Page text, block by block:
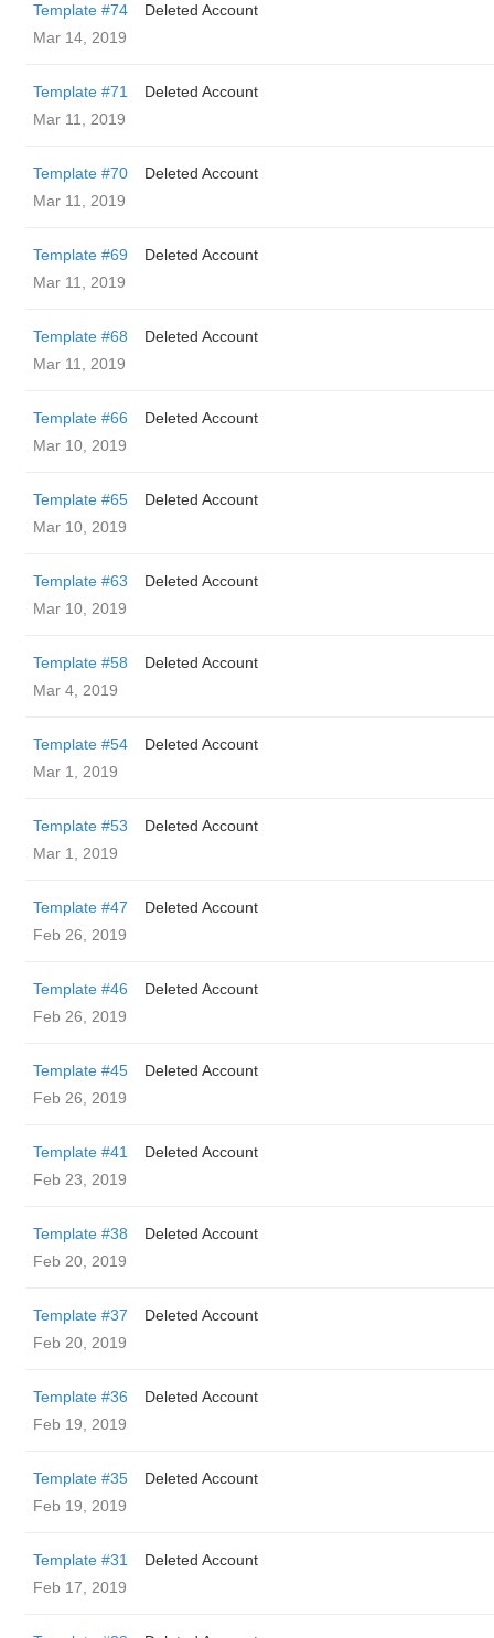
Template #74
Deleted Account
Mar 14, 2019
Template #71
Deleted Account
Mar 11, 2019
Template #70
Deleted Account
Mar 11, 2019
Template #69
Deleted Account
Mar 11, 2019
Template #68
Deleted Account
Mar 11, 2019
Template #66
Deleted Account
Mar 10, 2019
Template #65
Deleted Account
Mar 10, 2019
Template #63
Deleted Account
Mar 10, 2019
Template #58
Deleted Account
Mar 4, 2019
Template #54
Deleted Account
Mar 1, 2019
Template #53
Deleted Account
Mar 1, 2019
Template #47
Deleted Account
Feb 26, 2019
Template #46
Deleted Account
Feb 26, 2019
Template #45
Deleted Account
Feb 26, 2019
Template #41
Deleted Account
Feb 23, 2019
Template #38
Deleted Account
Feb 20, 2019
Template #37
Deleted Account
Feb 20, 2019
Template #36
Deleted Account
Feb 19, 2019
Template #35
Deleted Account
Feb 19, 2019
Template #31
Deleted Account
Feb 17, 2019